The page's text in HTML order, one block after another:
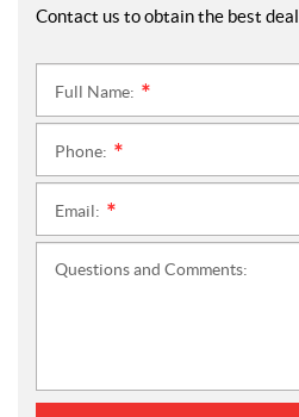
Contact us to obtain the best deal.
Full Name:
Phone:
Email:
Questions and Comments: